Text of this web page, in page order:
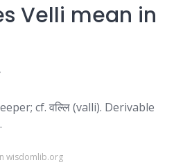
Velli mean in
cf. वल्लि (valli). Derivable
wisdomlib.org